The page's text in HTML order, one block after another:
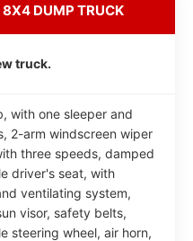
DUMP TRUCK
truck.
with one sleeper and
2-arm windscreen wiper
three speeds, damped
driver's seat, with
ventilating system,
visor, safety belts,
steering wheel, air horn,